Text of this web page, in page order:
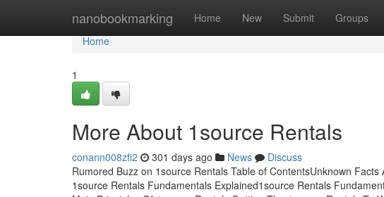
nanobookmarking Home New Submit Groups
Home
Home
1
More About 1source Rentals
conann008zfi2 301 days ago News
Discuss
Rumored Buzz on 1source Rentals Table of ContentsUnknown
1source Rentals Fundamentals Explained1source Rentals